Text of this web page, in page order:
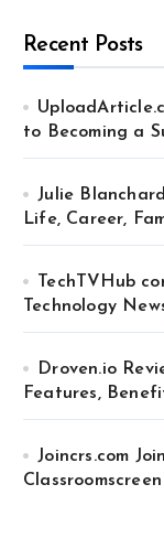
Recent Posts
to Becoming a
Julie
Life, Career,
TechTVHub
Technology
Droven.io
Features,
Joincrs.com